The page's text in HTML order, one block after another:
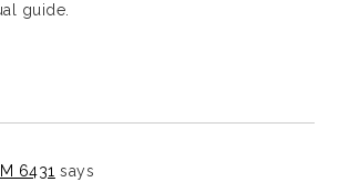
guide.
6431 says